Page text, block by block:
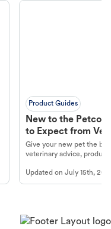
Product Guides
New to the Petco
to Expect from Vet
Product in Hand
Give your new pet the
veterinary advice,
Updated onJuly 15th,